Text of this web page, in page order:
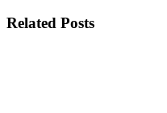
Related Posts